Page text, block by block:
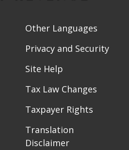
Other Languages
Privacy and Security
Site Help
Tax Law Changes
Taxpayer Rights
Translation
Disclaimer